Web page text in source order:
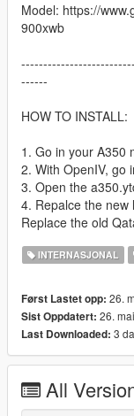
Model: https://
900xwb
------
HOW TO INSTALL:
1. Go in your A350
2. With OpenIV, go
3. Open the
4. Repalce the new
Replace the old
INTERNASJONAL
Først Lastet opp: 26.
Sist Oppdatert: 26.
Last Downloaded: 3
All